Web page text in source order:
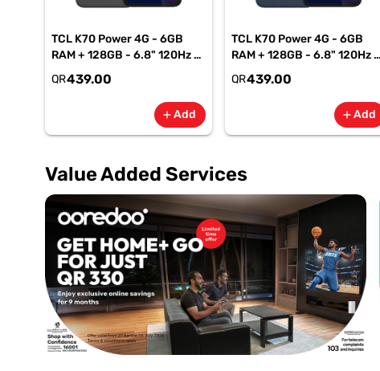
TCL K70 Power 4G - 6GB
RAM + 128GB - 6.8" 120Hz -
6500mAh Smartphone-
Gray
QR439.00
addAdd
TCL K70 Power 4G - 6GB
RAM + 128GB - 6.8" 120Hz -
6500mAh Smartphone-
Blue
QR439.00
addAdd
Value Added Services